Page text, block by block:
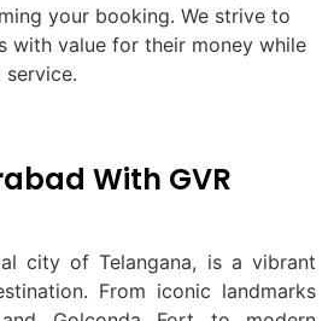
your booking. We strive to
with value for their money while
With GVR
city of Telangana, is a vibrant
From iconic landmarks